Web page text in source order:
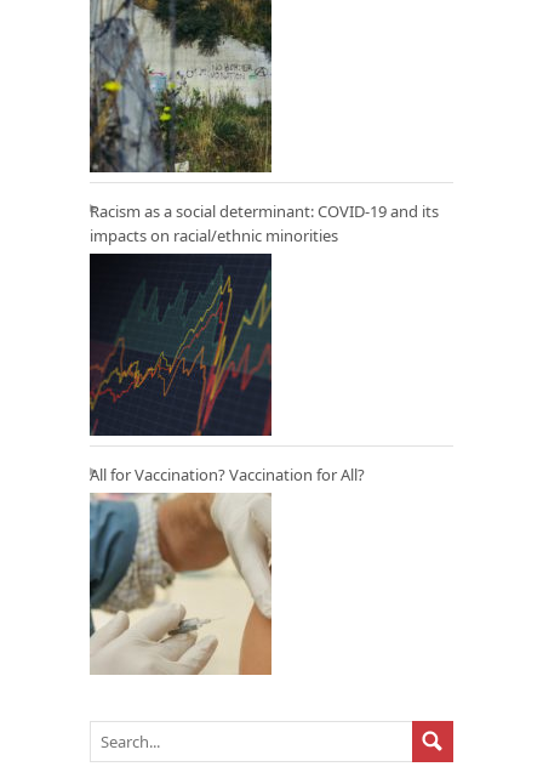
Racism as a social determinant: COVID-19 and its
impacts on racial/ethnic minorities
All for Vaccination? Vaccination for All?